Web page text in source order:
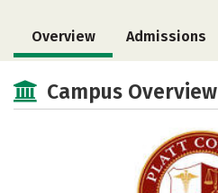
Overview Admissions
Academics
Safety Rankings
Campus Overview